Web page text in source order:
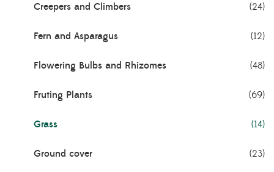
Creepers and Climbers (24)
Fern and Asparagus (12)
Flowering Bulbs and Rhizomes (48)
Fruting Plants (69)
Grass (14)
Ground cover (23)